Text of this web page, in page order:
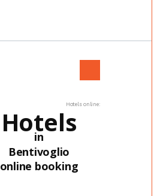
Hotels online:
Hotels
in
Bentivoglio
online booking